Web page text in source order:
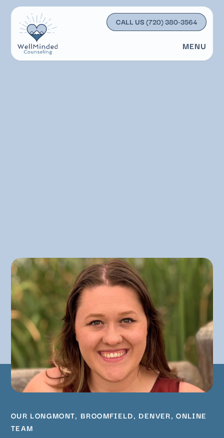
CALL US(720) 380-3564
MENU
OUR LONGMONT, BROOMFIELD, DENVER,ONLINE
TEAM